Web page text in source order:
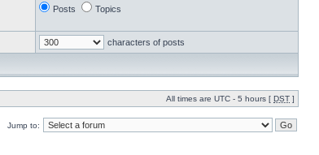
Posts Topics
characters of posts
All times are UTC - 5 hours [ DST ]
Jump to: